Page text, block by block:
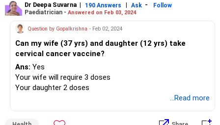
Flu vaccines will protect against the diseases caused by
the strains in the vaccine for that year . So the seasonal
illness burden will reduce by 40-50% approximately . If your
daughter is an asthmatic or gets seasonal wheezy illness
then yes, the flu vaccine is worthwhile getting.
Dr Deepa Suvarna | 190 Answers | Ask -
Follow
Paediatrician - Answered on Feb 03, 2024
Question by Gopalkrishna - Feb 02, 2024
Can my wife (37 yrs) and daughter (12 yrs) take
cervical cancer vaccine?
Ans: Yes
Your wife will require 3 doses
Your daughter 2 doses
...Read more